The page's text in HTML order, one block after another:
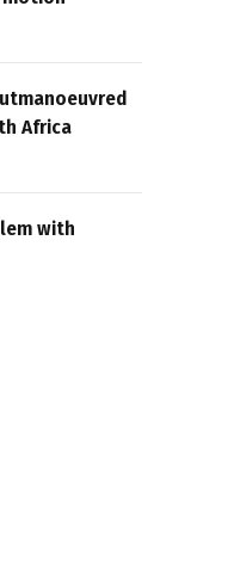
Africa
with